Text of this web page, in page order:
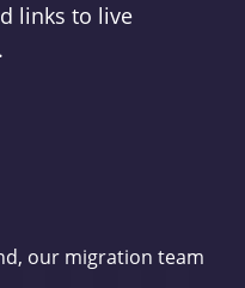
links to live
our migration team